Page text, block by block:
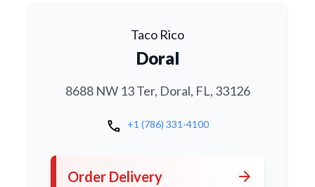
Taco Rico
Doral
8688 NW 13 Ter, Doral, FL, 33126
call +1 (786) 331-4100
Order Delivery arrow_forward